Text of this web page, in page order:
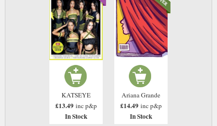
KATSEYE
£13.49 inc p&p
In Stock
Ariana Grande
£14.49 inc p&p
In Stock